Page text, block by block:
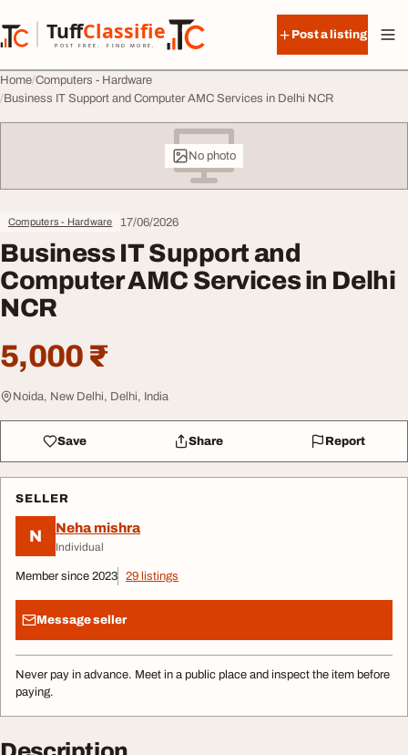
TuffClassified
POST FREE. FIND MORE.
TuffClassified
Post a listing
Home Computers - Hardware
Business IT Support and Computer AMC Services in Delhi NCR
No photo
Computers - Hardware 17/06/2026
Business IT Support and
Computer AMC Services in Delhi
NCR
5,000 ₹
Noida, New Delhi, Delhi, India
Save Share Report
SELLER
N Neha mishra
Individual
Member since 2023 29 listings
Message seller
Never pay in advance. Meet in a public place and inspect the item before
paying.